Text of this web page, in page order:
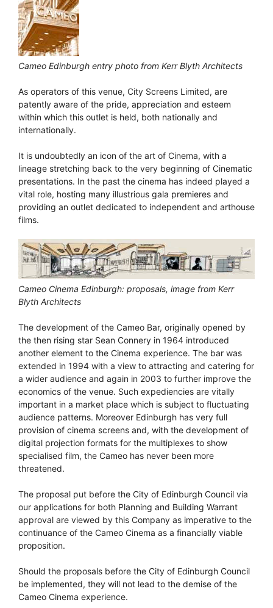
Cameo Edinburgh entry photo from Kerr Blyth Architects
As operators of this venue, City Screens Limited, are
patently aware of the pride, appreciation and esteem
within which this outlet is held, both nationally and
internationally.
It is undoubtedly an icon of the art of Cinema, with a
lineage stretching back to the very beginning of Cinematic
presentations. In the past the cinema has indeed played a
vital role, hosting many illustrious gala premieres and
providing an outlet dedicated to independent and arthouse
films.
Cameo Cinema Edinburgh: proposals, image from Kerr
Blyth Architects
The development of the Cameo Bar, originally opened by
the then rising star Sean Connery in 1964 introduced
another element to the Cinema experience. The bar was
extended in 1994 with a view to attracting and catering for
a wider audience and again in 2003 to further improve the
economics of the venue. Such expediencies are vitally
important in a market place which is subject to fluctuating
audience patterns. Moreover Edinburgh has very full
provision of cinema screens and, with the development of
digital projection formats for the multiplexes to show
specialised film, the Cameo has never been more
threatened.
The proposal put before the City of Edinburgh Council via
our applications for both Planning and Building Warrant
approval are viewed by this Company as imperative to the
continuance of the Cameo Cinema as a financially viable
proposition.
Should the proposals before the City of Edinburgh Council
be implemented, they will not lead to the demise of the
Cameo Cinema experience.